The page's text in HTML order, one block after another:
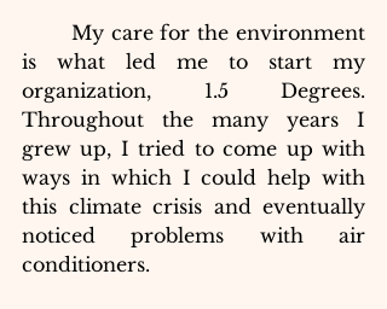
My care for the environment
is what led me to start my
organization, 1.5 Degrees.
Throughout the many years I
grew up, I tried to come up with
ways in which I could help with
this climate crisis and eventually
noticed problems with air
conditioners.